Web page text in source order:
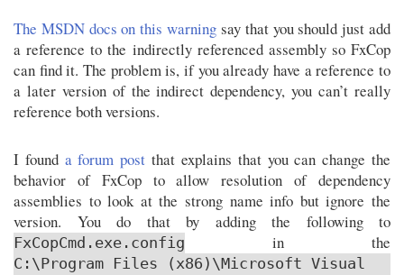
The MSDN docs on this warning say that you should just add
a reference to the indirectly referenced assembly so FxCop
can find it. The problem is, if you already have a reference to
a later version of the indirect dependency, you can’t really
reference both versions.
I found a forum post that explains that you can change the
behavior of FxCop to allow resolution of dependency
assemblies to look at the strong name info but ignore the
version. You do that by adding the following to
FxCopCmd.exe.config in the
C:\Program Files (x86)\Microsoft Visual